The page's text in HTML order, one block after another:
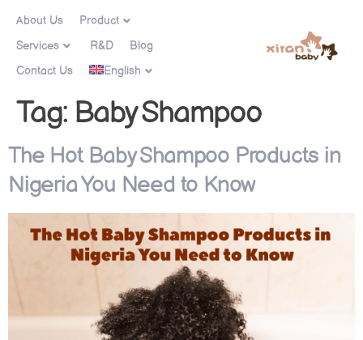
About Us
Product
Services
R&D
Blog
Contact Us
English
Tag: Baby Shampoo
The Hot Baby Shampoo Products in
Nigeria You Need to Know